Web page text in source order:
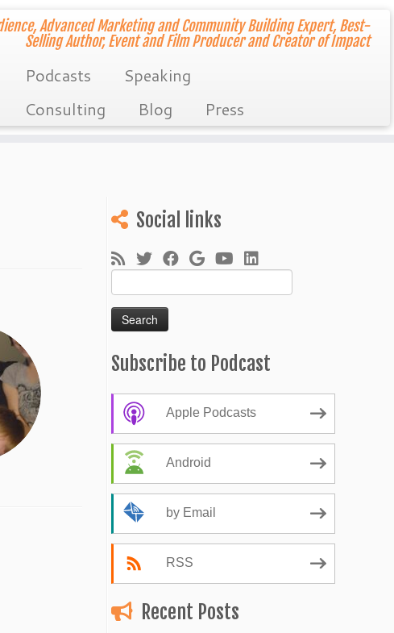
Advanced Marketing and Community Building Expert, Best-
Selling Author, Event and Film Producer and Creator of Impact
Podcasts
Speaking
Consulting Blog Press
Social links
for:
Subscribe to Podcast
Apple Podcasts
Android
by Email
RSS
Recent Posts